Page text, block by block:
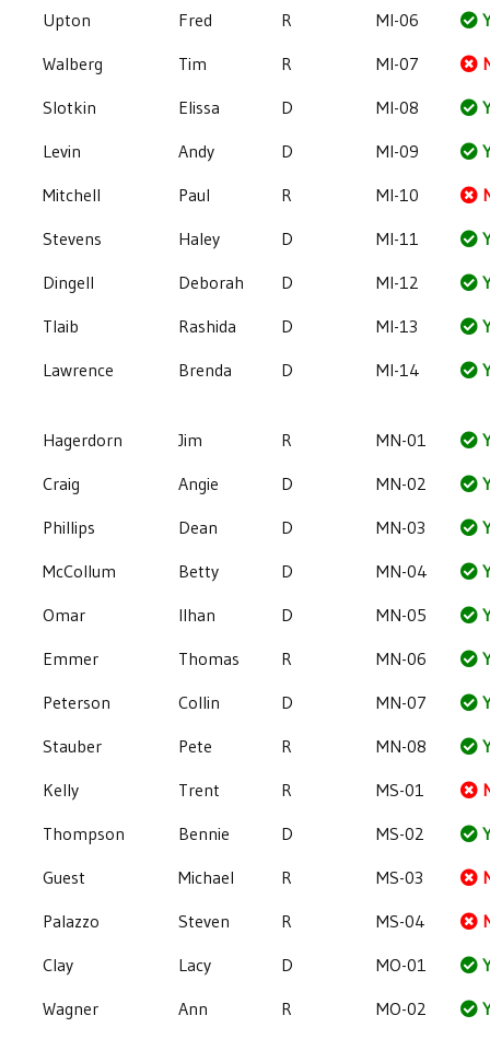
Upton
Fred R MI-06
Walberg
Tim R MI-07
Slotkin
Elissa D MI-08
Levin
Andy D MI-09
Mitchell
Paul R MI-10
Stevens
Haley D MI-11
Dingell
Deborah D MI-12
Tlaib
Rashida D MI-13
Lawrence
Brenda D MI-14
Hagerdorn Jim R MN-01
Craig
Angie D MN-02
Phillips
Dean D MN-03
McCollum
Betty D MN-04
Omar
Ilhan D MN-05
Emmer
Thomas R MN-06
Peterson
Collin D MN-07
Stauber
Pete R MN-08
Kelly
Trent R MS-01
Thompson
Bennie D MS-02
Guest
Michael R MS-03
Palazzo
Steven R MS-04
Clay
Lacy D MO-01
Wagner
Ann R MO-02